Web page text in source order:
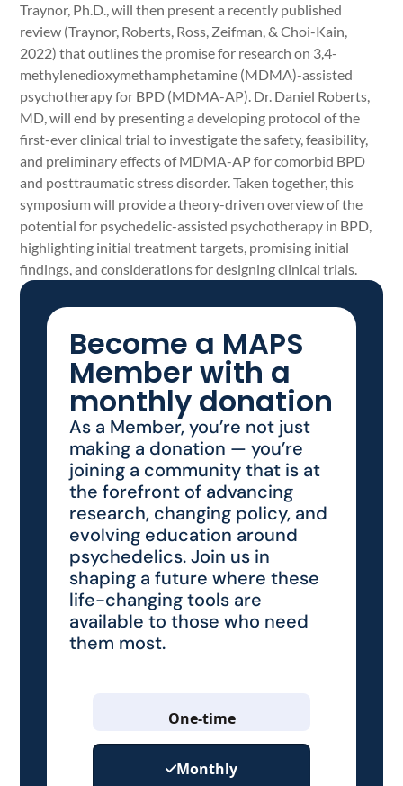
Traynor, Ph.D., will then present a recently published
review (Traynor, Roberts, Ross, Zeifman, & Choi-Kain,
2022) that outlines the promise for research on 3,4-
methylenedioxymethamphetamine (MDMA)-assisted
psychotherapy for BPD (MDMA-AP). Dr. Daniel Roberts,
MD, will end by presenting a developing protocol of the
first-ever clinical trial to investigate the safety, feasibility,
and preliminary effects of MDMA-AP for comorbid BPD
and posttraumatic stress disorder. Taken together, this
symposium will provide a theory-driven overview of the
potential for psychedelic-assisted psychotherapy in BPD,
highlighting initial treatment targets, promising initial
findings, and considerations for designing clinical trials.
Become a MAPS
Member with a
monthly donation
As a Member, you’re not just
making a donation — you’re
joining a community that is at
the forefront of advancing
research, changing policy, and
evolving education around
psychedelics. Join us in
shaping a future where these
life-changing tools are
available to those who need
them most.